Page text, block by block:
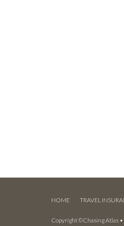
HOME TRAVEL
Copyright ©Chasing Atlas •